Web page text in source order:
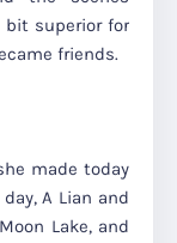
superior for
friends.
made today
A Lian and
Lake, and